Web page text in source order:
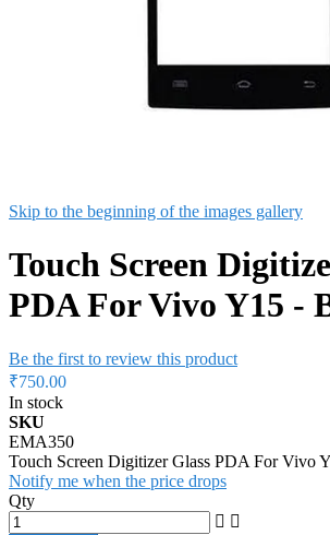
Skip to the beginning of the images gallery
Touch Screen
PDA For Vivo Y15 -
Be the first to review this product
₹750.00
In stock
SKU
EMA350
Touch Screen Digitizer Glass PDA For Vivo
Notify me when the price drops
Qty